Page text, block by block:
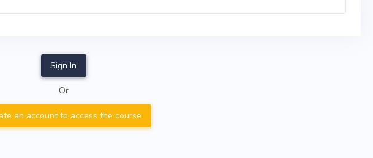
Sign In
Or
an account to access the course